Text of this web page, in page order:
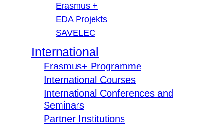
Erasmus +
EDA Projekts
SAVELEC
International
Erasmus+ Programme
International Courses
International Conferences and
Seminars
Partner Institutions